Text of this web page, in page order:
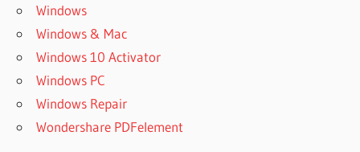
Windows
Windows & Mac
Windows 10 Activator
Windows PC
Windows Repair
Wondershare PDFelement